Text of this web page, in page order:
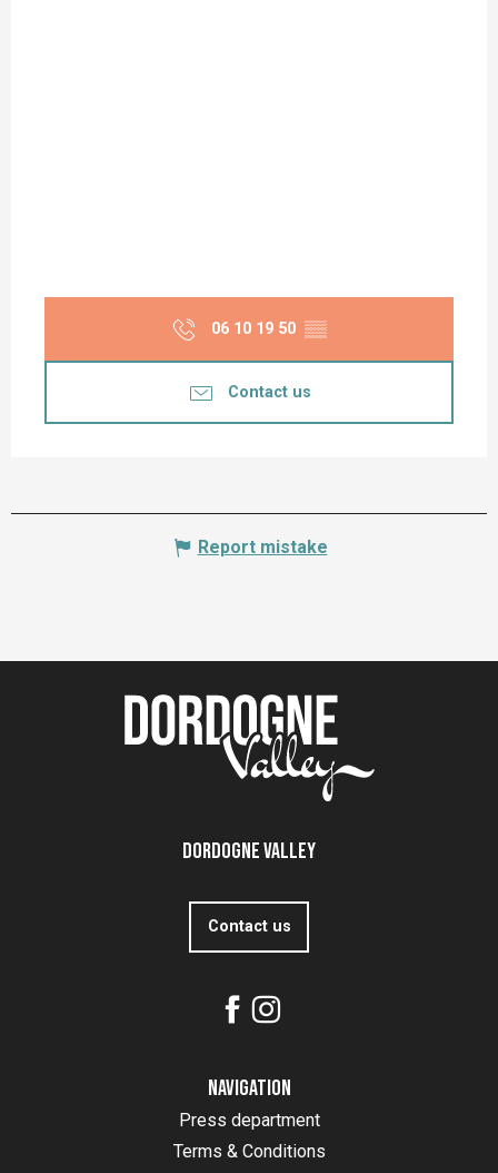
06 10 19 50 ▒▒
Contact us
Report mistake
Dordogne Valley
Contact us
Navigation
Press department
Terms & Conditions